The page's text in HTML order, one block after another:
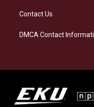
Contact Us
DMCA Contact